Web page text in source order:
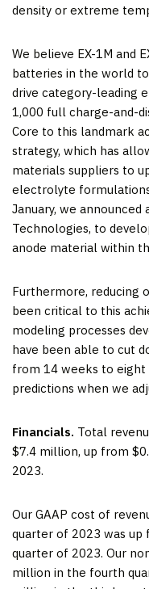
density or extreme
We believe EX-1M and
batteries in the world
drive category-leading
1,000 full charge-and-
Core to this landmark
strategy, which has
materials suppliers to
electrolyte
January, we
Technologies, to
anode material within
Furthermore, reducing
been critical to this
modeling processes
have been able to cut
from 14 weeks to eight
predictions when we
Financials. Total
$7.4 million, up from
2023.
Our GAAP cost of
quarter of 2023 was
quarter of 2023. Our
million in the fourth